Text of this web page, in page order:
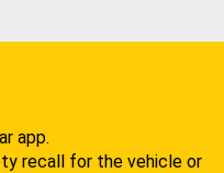
app.
recall for the vehicle or